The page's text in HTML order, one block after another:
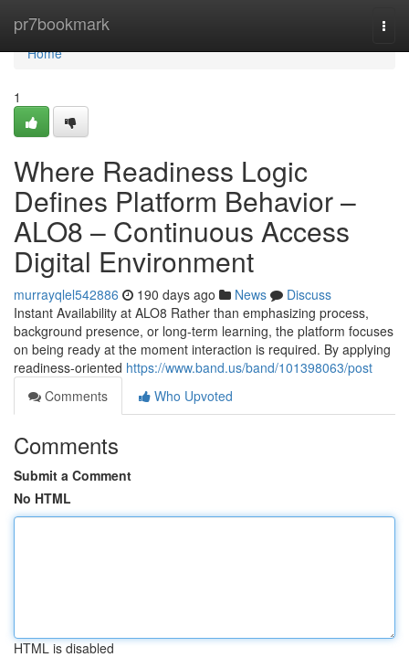
pr7bookmark
Home
Home
1
Where Readiness Logic
Defines Platform Behavior –
ALO8 – Continuous Access
Digital Environment
murrayqlel542886 190 days ago News
Discuss
Instant Availability at ALO8 Rather than emphasizing process,
background presence, or long-term learning, the platform focuses
on being ready at the moment interaction is required. By applying
readiness-oriented https://www.band.us/band/101398063/post
Comments
Who Upvoted
Comments
Submit a Comment
No HTML
HTML is disabled